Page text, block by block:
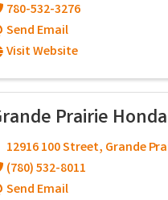
780-532-3276
Send Email
Visit Website
Prairie
12916 100 Street, Grande
(780) 532-8011
Send Email